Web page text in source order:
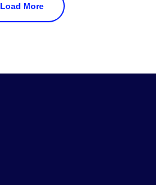
Load More